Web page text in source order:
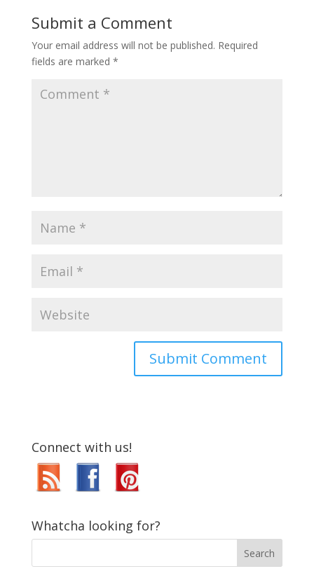
Submit a Comment
Your email address will not be published. Required
fields are marked *
Connect with us!
Whatcha looking for?